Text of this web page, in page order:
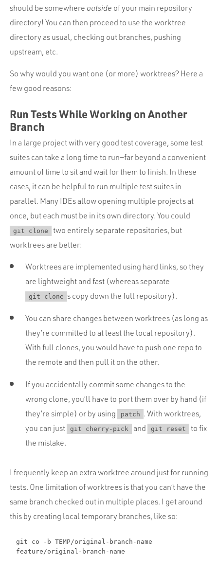
should be somewhere outside of your main repository
directory! You can then proceed to use the worktree
directory as usual, checking out branches, pushing
upstream, etc.
So why would you want one (or more) worktrees? Here a
few good reasons:
Run Tests While Working on Another
Branch
In a large project with very good test coverage, some test
suites can take a long time to run—far beyond a convenient
amount of time to sit and wait for them to finish. In these
cases, it can be helpful to run multiple test suites in
parallel. Many IDEs allow opening multiple projects at
once, but each must be in its own directory. You could
git clone
two entirely separate repositories, but
worktrees are better:
Worktrees are implemented using hard links, so they
are lightweight and fast (whereas separate
git clone s copy down the full repository).
You can share changes between worktrees (as long as
they’re committed to at least the local repository).
With full clones, you would have to push one repo to
the remote and then pull it on the other.
If you accidentally commit some changes to the
wrong clone, you’ll have to port them over by hand (if
they’re simple) or by using
patch . With worktrees,
you can just
git cherry-pick and git reset
to fix
the mistake.
I frequently keep an extra worktree around just for running
tests. One limitation of worktrees is that you can’t have the
same branch checked out in multiple places. I get around
this by creating local temporary branches, like so:
git co -b TEMP/original-branch-name
feature/original-branch-name